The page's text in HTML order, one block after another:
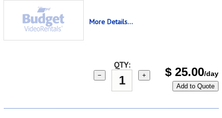
More Details...
QTY:
− + $ 25.00/day
Add to Quote